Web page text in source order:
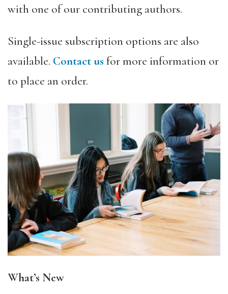
with one of our contributing authors.
Single-issue subscription options are also
available. Contact us for more information or
to place an order.
What’s New